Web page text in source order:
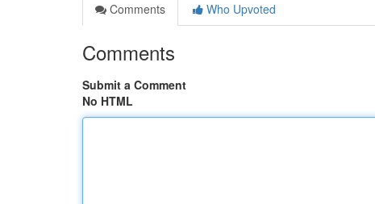
Comments
Who Upvoted
Comments
Submit a Comment
No HTML